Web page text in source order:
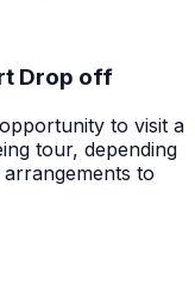
Drop off
to visit a
tour, depending
to